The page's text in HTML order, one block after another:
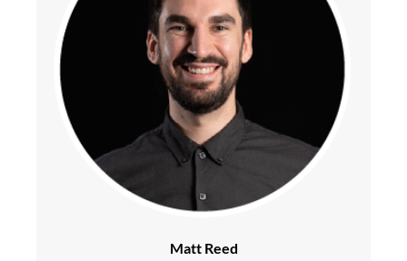
Matt Reed